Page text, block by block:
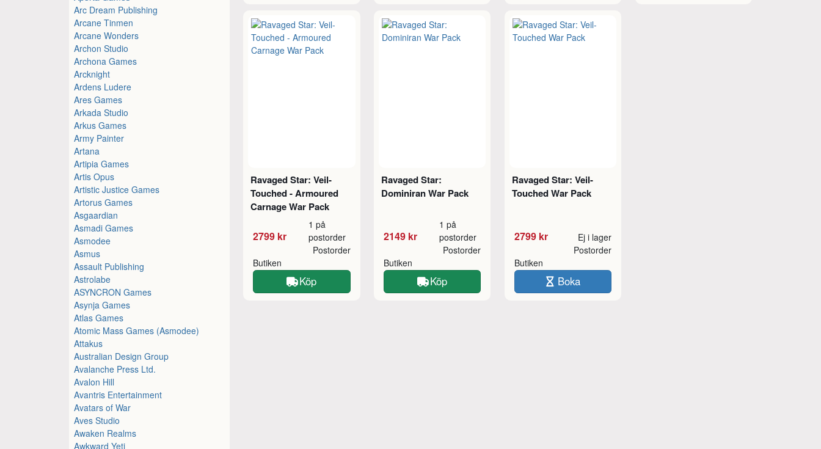
Arc Dream Publishing
Arcane Tinmen
Arcane Wonders
Archon Studio
Archona Games
Arcknight
Ardens Ludere
Ares Games
Arkada Studio
Arkus Games
Army Painter
Artana
Artipia Games
Artis Opus
Artistic Justice Games
Artorus Games
Asgaardian
Asmadi Games
Asmodee
Asmus
Assault Publishing
Astrolabe
ASYNCRON Games
Asynja Games
Atlas Games
Atomic Mass Games (Asmodee)
Attakus
Australian Design Group
Avalanche Press Ltd.
Avalon Hill
Avantris Entertainment
Avatars of War
Aves Studio
Awaken Realms
Awkward Yeti
Ravaged Star: Veil-
Touched - Armoured
Carnage War Pack
2799 kr
1 på
postorder
Butiken
Postorder
Köp
Ravaged Star:
Dominiran War Pack
2149 kr
1 på
postorder
Butiken
Postorder
Köp
Ravaged Star: Veil-
Touched War Pack
2799 kr Ej i lager
Butiken
Postorder
Boka